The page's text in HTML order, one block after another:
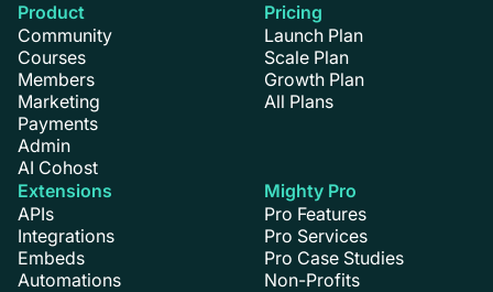
Product
Community
Courses
Members
Marketing
Payments
Admin
AI Cohost
Extensions
APIs
Integrations
Embeds
Automations
Pricing
Launch Plan
Scale Plan
Growth Plan
All Plans
Mighty Pro
Pro Features
Pro Services
Pro Case Studies
Non-Profits